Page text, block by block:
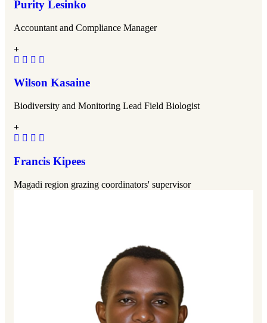
Purity Lesinko
Accountant and Compliance Manager
Wilson Kasaine
Biodiversity and Monitoring Lead Field Biologist
Francis Kipees
Magadi region grazing coordinators' supervisor